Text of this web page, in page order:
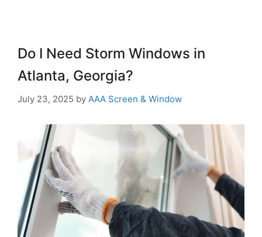
Do I Need Storm Windows in
Atlanta, Georgia?
July 23, 2025 by AAA Screen & Window